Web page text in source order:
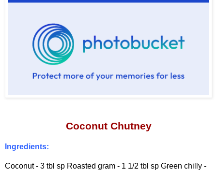
Coconut Chutney
Ingredients:
Coconut - 3 tbl sp Roasted gram - 1 1/2 tbl sp Green chilly -